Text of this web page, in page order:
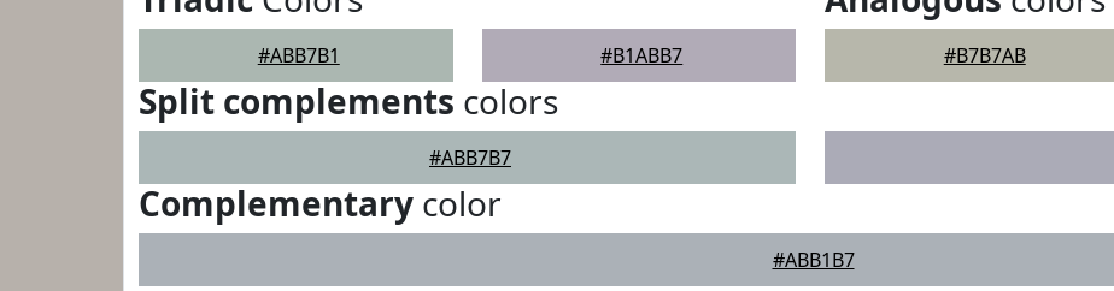
#ABB7B1 #B1ABB7 #B7B7AB
Split complements colors
#ABB7B7
Complementary color
#ABB1B7